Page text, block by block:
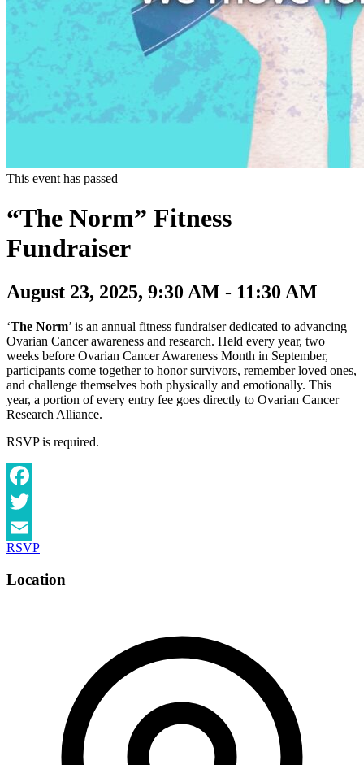
This event has passed
“The Norm” Fitness
Fundraiser
August 23, 2025, 9:30 AM - 11:30 AM
‘The Norm’ is an annual fitness fundraiser dedicated to advancing
Ovarian Cancer awareness and research. Held every year, two
weeks before Ovarian Cancer Awareness Month in September,
participants come together to honor survivors, remember loved ones,
and challenge themselves both physically and emotionally. This
year, a portion of every entry fee goes directly to Ovarian Cancer
Research Alliance.
RSVP is required.
Facebook
Twitter
Email
RSVP
Location